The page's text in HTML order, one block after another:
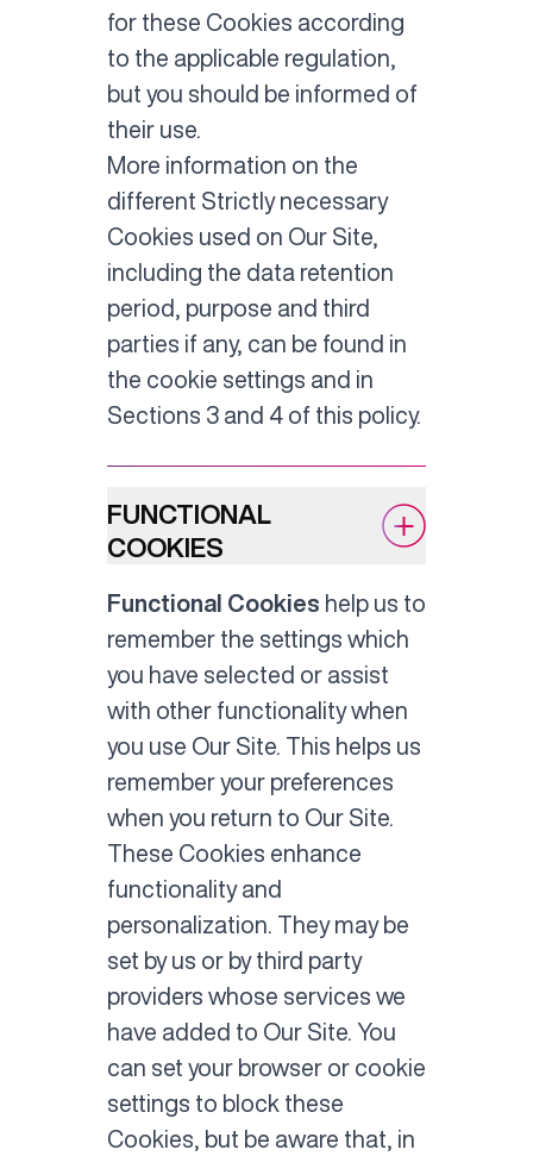
for these Cookies according
to the applicable regulation,
but you should be informed of
their use.
More information on the
different Strictly necessary
Cookies used on Our Site,
including the data retention
period, purpose and third
parties if any, can be found in
the cookie settings and in
Sections 3 and 4 of this policy.
FUNCTIONAL
COOKIES
Functional Cookies help us to
remember the settings which
you have selected or assist
with other functionality when
you use Our Site. This helps us
remember your preferences
when you return to Our Site.
These Cookies enhance
functionality and
personalization. They may be
set by us or by third party
providers whose services we
have added to Our Site. You
can set your browser or cookie
settings to block these
Cookies, but be aware that, in